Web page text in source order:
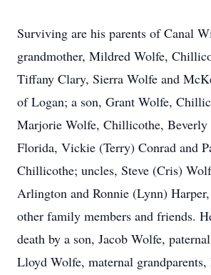
Surviving are his parents of Canal
grandmother, Mildred Wolfe,
Tiffany Clary, Sierra Wolfe and
of Logan; a son, Grant Wolfe,
Marjorie Wolfe, Chillicothe, Beverly
Florida, Vickie (Terry) Conrad and
Chillicothe; uncles, Steve (Cris)
Arlington and Ronnie (Lynn) Harper,
other family members and friends.
death by a son, Jacob Wolfe,
Lloyd Wolfe, maternal